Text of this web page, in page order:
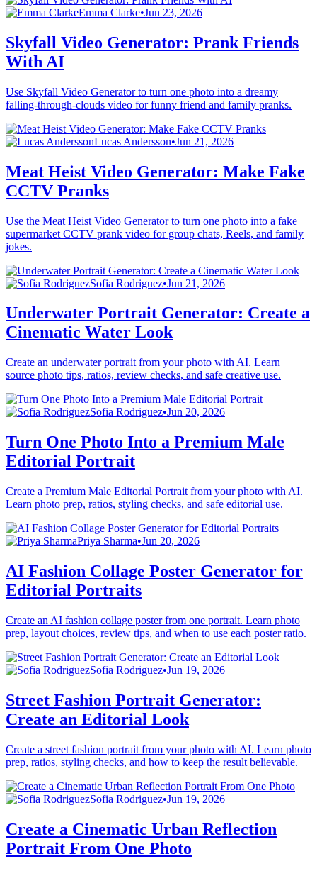
Emma Clarke•Jun 23, 2026
Skyfall Video Generator: Prank Friends
With AI
Use Skyfall Video Generator to turn one photo into a dreamy
falling-through-clouds video for funny friend and family pranks.
Lucas Andersson•Jun 21, 2026
Meat Heist Video Generator: Make Fake
CCTV Pranks
Use the Meat Heist Video Generator to turn one photo into a fake
supermarket CCTV prank video for group chats, Reels, and family
jokes.
Sofia Rodriguez•Jun 21, 2026
Underwater Portrait Generator: Create a
Cinematic Water Look
Create an underwater portrait from your photo with AI. Learn
source photo tips, ratios, review checks, and safe creative use.
Sofia Rodriguez•Jun 20, 2026
Turn One Photo Into a Premium Male
Editorial Portrait
Create a Premium Male Editorial Portrait from your photo with AI.
Learn photo prep, ratios, styling checks, and safe editorial use.
Priya Sharma•Jun 20, 2026
AI Fashion Collage Poster Generator for
Editorial Portraits
Create an AI fashion collage poster from one portrait. Learn photo
prep, layout choices, review tips, and when to use each poster ratio.
Sofia Rodriguez•Jun 19, 2026
Street Fashion Portrait Generator:
Create an Editorial Look
Create a street fashion portrait from your photo with AI. Learn photo
prep, ratios, styling checks, and how to keep the result believable.
Sofia Rodriguez•Jun 19, 2026
Create a Cinematic Urban Reflection
Portrait From One Photo